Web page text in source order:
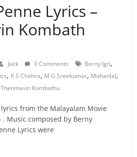
Lyrics –
Kombath
Jack 0 Comments Berny Ign,
, K S Chithra, M G Sreekumar, Mohanlal,
Thenmavin Kombathu
from the Malayalam Movie
Music composed by Berny
Lyrics were